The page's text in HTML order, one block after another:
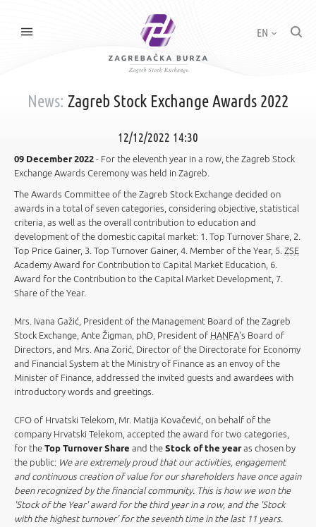
EN
News: Zagreb Stock Exchange Awards 2022
12/12/2022 14:30
09 December 2022 - For the eleventh year in a row, the Zagreb Stock
Exchange Awards Ceremony was held in Zagreb.
The Awards Committee of the Zagreb Stock Exchange decided on
awards in a total of seven categories, considering objective, statistical
criteria, as well as the overall contribution to education and
development of the domestic capital market: 1. Top Turnover Share, 2.
Top Price Gainer, 3. Top Turnover Gainer, 4. Member of the Year, 5. ZSE
Academy Award for Contribution to Capital Market Education, 6.
Award for the Contribution to the Capital Market Development, 7.
Share of the Year.
Mrs. Ivana Gažić, President of the Management Board of the Zagreb
Stock Exchange, Ante Žigman, phD, President of HANFA's Board of
Directors, and Mrs. Ana Zorić, Director of the Directorate for Economy
and Financial System at the Ministry of Finance as an envoy of the
Minister of Finance, addressed the invited guests and awardees with
introductory words and greetings.
CFO of Hrvatski Telekom, Mr. Matija Kovačević, on behalf of the
company Hrvatski Telekom, accepted the award for two categories,
for the Top Turnover Share and the Stock of the yearas chosen by
the public: We are extremely proud that our activities, engagement
and continuous creation of value for our shareholders have once again
been recognized by the financial community. This is how we won the
'Stock of the Year' award for the third year in a row, and the 'Stock
with the highest turnover' for the seventh time in the last 11 years.